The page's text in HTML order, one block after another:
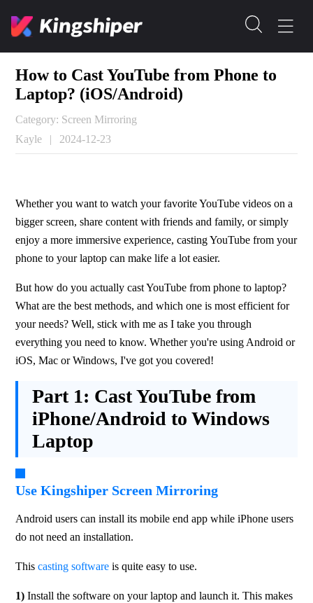
How to Cast YouTube from Phone to
Laptop? (iOS/Android)
Category: Screen Mirroring
Kayle
| 2024-12-23
Whether you want to watch your favorite YouTube videos on a
bigger screen, share content with friends and family, or simply
enjoy a more immersive experience, casting YouTube from your
phone to your laptop can make life a lot easier.
But how do you actually cast YouTube from phone to laptop?
What are the best methods, and which one is most efficient for
your needs? Well, stick with me as I take you through
everything you need to know. Whether you're using Android or
iOS, Mac or Windows, I've got you covered!
Part 1: Cast YouTube from
iPhone/Android to Windows
Laptop
Use Kingshiper Screen Mirroring
Android users can install its mobile end app while iPhone users
do not need an installation.
This casting software is quite easy to use.
1) Install the software on your laptop and launch it. This makes